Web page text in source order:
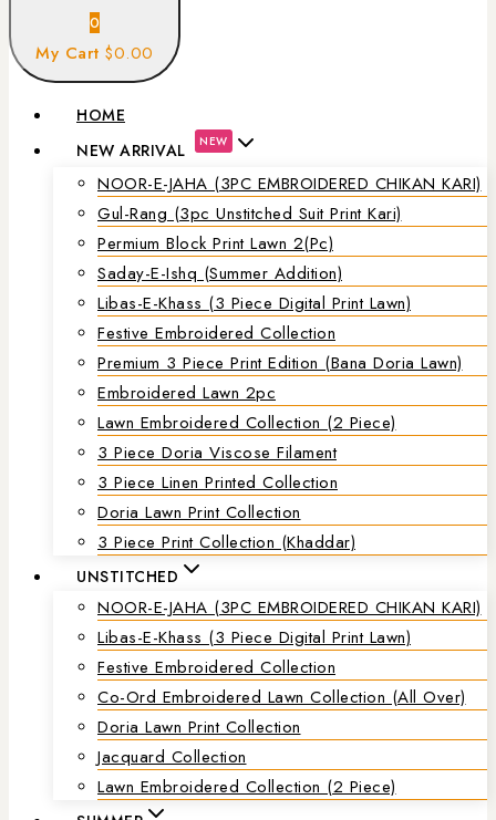
0
My Cart $0.00
HOME
NEW ARRIVAL
NEW
NOOR-E-JAHA (3PC EMBROIDERED CHIKAN KARI)
Gul-Rang (3pc Unstitched Suit Print Kari)
Permium Block Print Lawn 2(Pc)
Saday-E-Ishq (Summer Addition)
Libas-E-Khass (3 Piece Digital Print Lawn)
Festive Embroidered Collection
Premium 3 Piece Print Edition (Bana Doria Lawn)
Embroidered Lawn 2pc
Lawn Embroidered Collection (2 Piece)
3 Piece Doria Viscose Filament
3 Piece Linen Printed Collection
Doria Lawn Print Collection
3 Piece Print Collection (Khaddar)
UNSTITCHED
NOOR-E-JAHA (3PC EMBROIDERED CHIKAN KARI)
Libas-E-Khass (3 Piece Digital Print Lawn)
Festive Embroidered Collection
Co-Ord Embroidered Lawn Collection (all Over)
Doria Lawn Print Collection
Jacquard Collection
Lawn Embroidered Collection (2 Piece)